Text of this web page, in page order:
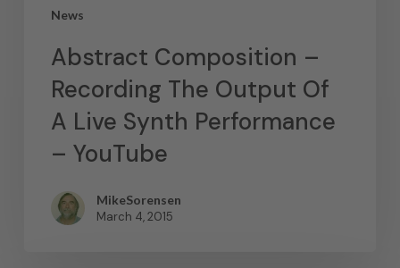
News
Abstract Composition –
Recording The Output Of
A Live Synth Performance
– YouTube
MikeSorensen
March 4, 2015